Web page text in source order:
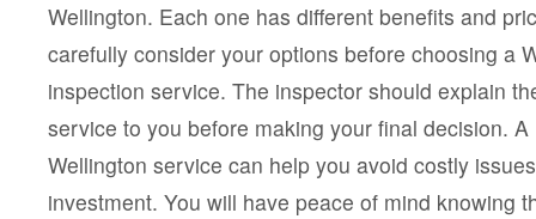
Wellington. Each one has different benefits and
carefully consider your options before choosing a
inspection service. The inspector should explain
service to you before making your final decision.
Wellington service can help you avoid costly
investment. You will have peace of mind knowing